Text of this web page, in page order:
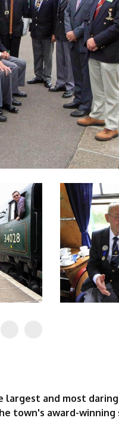
and most
town's award-winning